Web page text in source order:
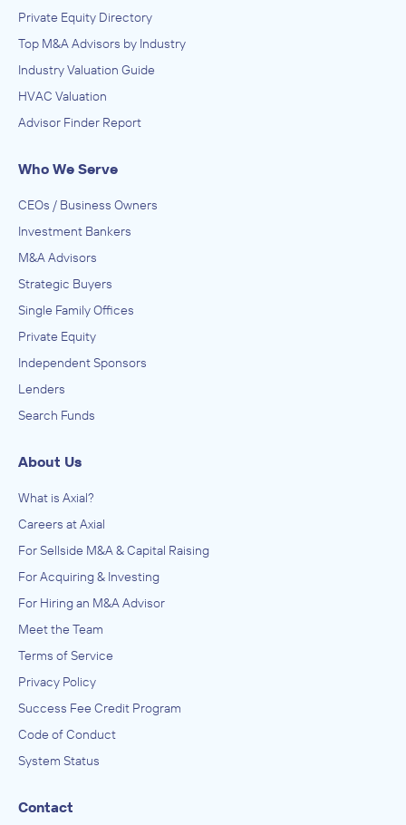
Private Equity Directory
Top M&A Advisors by Industry
Industry Valuation Guide
HVAC Valuation
Advisor Finder Report
Who We Serve
CEOs / Business Owners
Investment Bankers
M&A Advisors
Strategic Buyers
Single Family Offices
Private Equity
Independent Sponsors
Lenders
Search Funds
About Us
What is Axial?
Careers at Axial
For Sellside M&A & Capital Raising
For Acquiring & Investing
For Hiring an M&A Advisor
Meet the Team
Terms of Service
Privacy Policy
Success Fee Credit Program
Code of Conduct
System Status
Contact